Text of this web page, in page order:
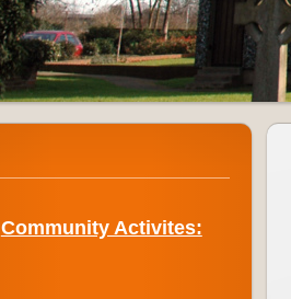
Community Activites: